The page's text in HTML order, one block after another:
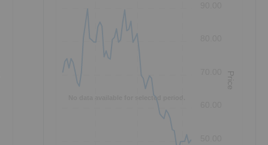
No data available for selected period.
Price